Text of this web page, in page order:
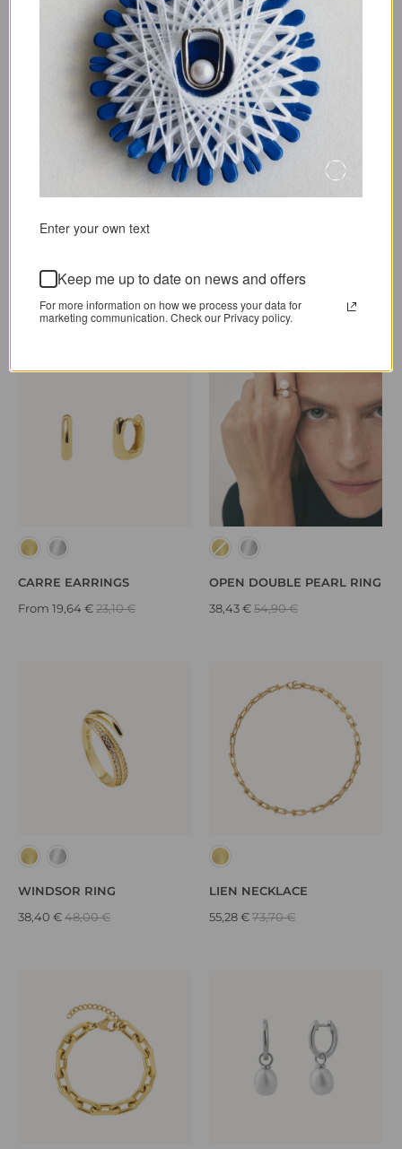
PEARL MIXED BRACELET
40,38 €47,50 €
SOLD OUT SOLD OUT
FORET PEARL NECKLACE
From49,73 € 58,50 €
CARRE EARRINGS
From 19,64 €23,10 €
OPEN DOUBLE PEARL RING
38,43 €54,90 €
WINDSOR RING
38,40 €48,00 €
LIEN NECKLACE
55,28 €73,70 €
Enter your own text
Keep me up to date on news and offers
For more information on how we process your data for
marketing communication. Check our Privacy policy.